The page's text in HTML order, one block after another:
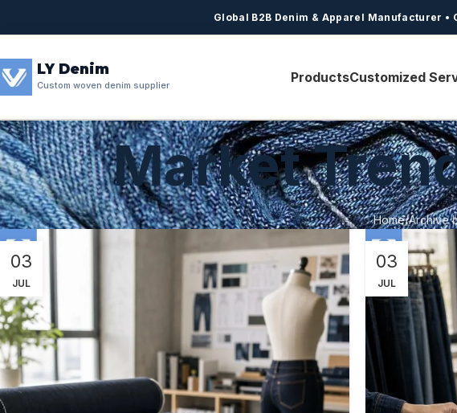
Global B2B Denim & Apparel Manufacturer •
LY Denim
Custom woven denim supplier ProductsCustomized
Market
Home Archive
03
JUL
03
JUL